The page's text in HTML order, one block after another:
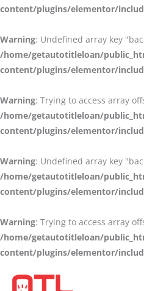
content/plugins/elementor/
Warning: Undefined array key
/home/getautotitleloan/
content/plugins/elementor/
Warning: Trying to access array
/home/getautotitleloan/
content/plugins/elementor/
Warning: Undefined array key
/home/getautotitleloan/
content/plugins/elementor/
Warning: Trying to access array
/home/getautotitleloan/
content/plugins/elementor/